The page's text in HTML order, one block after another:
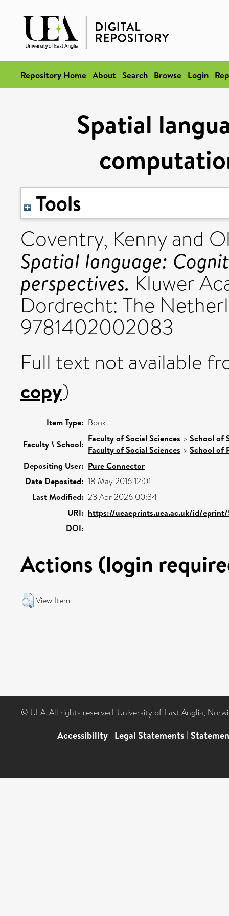
Repository Home About Search Browse Login
Spatial
Tools
Coventry, Kennyand
Spatial language:
perspectives. Kluwer
Dordrecht: The
9781402002083
Full text not available
copy)
Item Type: Book
Faculty \ School:
Faculty of Social Sciences > School of
Faculty of Social Sciences > School of
Depositing User: Pure Connector
Date Deposited: 18 May 2016 12:01
Last Modified: 23 Apr 2026 00:34
URI: https://ueaeprints.uea.ac.uk/id/
DOI:
Actions (login
View Item
© UEA. All rights reserved. University of East Anglia,
Accessibility | Legal Statements |